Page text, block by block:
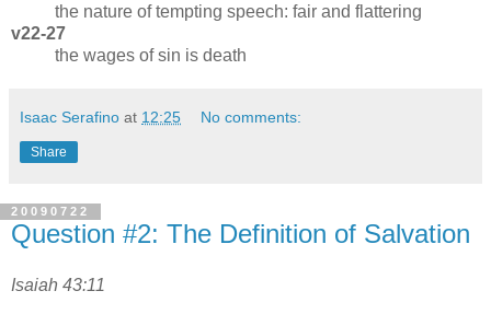
the nature of tempting speech: fair and flattering
v22-27
the wages of sin is death
Isaac Serafino at 12:25 No comments:
Share
20090722
Question #2: The Definition of Salvation
Isaiah 43:11